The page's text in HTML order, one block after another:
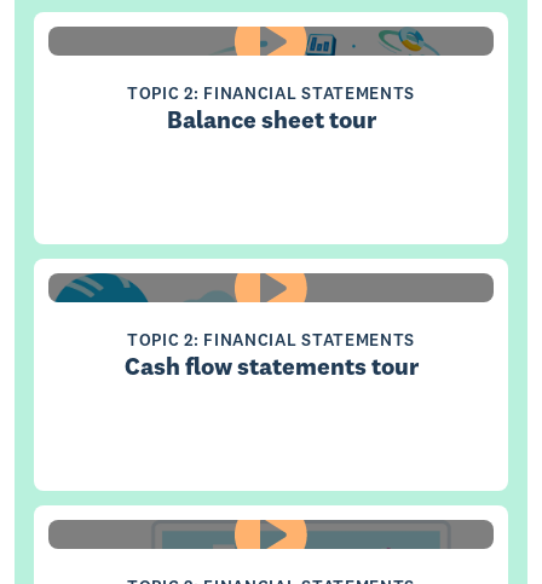
TOPIC 2: FINANCIAL STATEMENTS
Balance sheet tour
TOPIC 2: FINANCIAL STATEMENTS
Cash flow statements tour